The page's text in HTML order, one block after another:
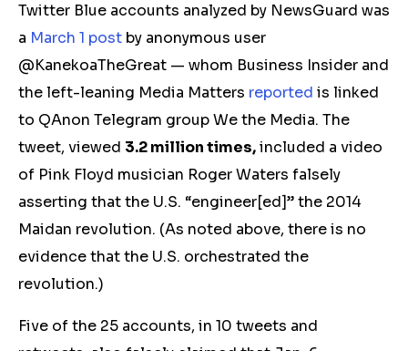
Twitter Blue accounts analyzed by NewsGuard was
a March 1 post by anonymous user
@KanekoaTheGreat — whom Business Insider and
the left-leaning Media Matters reported is linked
to QAnon Telegram groupWe the Media. The
tweet, viewed 3.2 million times,included a video
of Pink Floyd musician Roger Waters falsely
asserting that the U.S. “engineer[ed]” the 2014
Maidan revolution. (As noted above, there is no
evidence that the U.S. orchestrated the
revolution.)
Five of the 25 accounts, in 10 tweets and